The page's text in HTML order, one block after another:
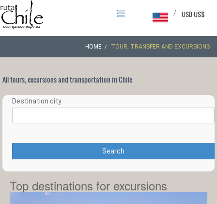
USD US$
/
HOME TOUR, TRANSFER AND EXCURSIONS
All tours, excursions and transportation in Chile
Destination city
Search
Top destinations for excursions